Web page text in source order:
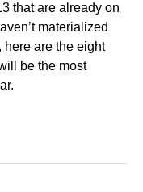
that are already on
materialized
here are the eight
be the most